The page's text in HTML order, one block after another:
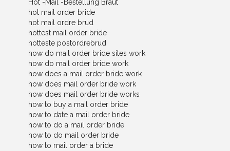
Hot -Mail -Bestellung Braut
hot mail order bride
hot mail ordre brud
hottest mail order bride
hotteste postordrebrud
how do mail order bride sites work
how do mail order bride work
how does a mail order bride work
how does mail order bride work
how does mail order bride works
how to buy a mail order bride
how to date a mail order bride
how to do a mail order bride
how to do mail order bride
how to mail order a bride